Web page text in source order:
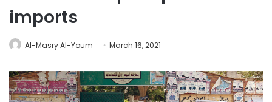
imports
Al-Masry Al-Youm March 16, 2021